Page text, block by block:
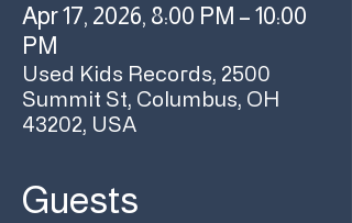
Apr 17, 2026, 8:00 PM – 10:00
PM
Used Kids Records, 2500
Summit St, Columbus, OH
43202, USA
Guests